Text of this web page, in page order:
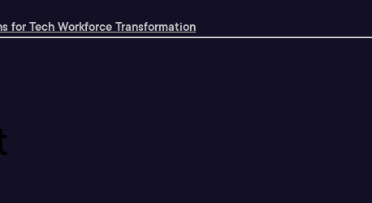
for Tech Workforce Transformation